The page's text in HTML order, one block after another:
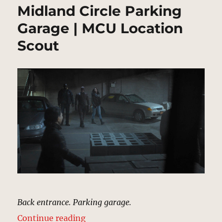
Midland Circle Parking
Garage | MCU Location
Scout
Back entrance. Parking garage.
Continue reading“Midland Circle Parking Garage |